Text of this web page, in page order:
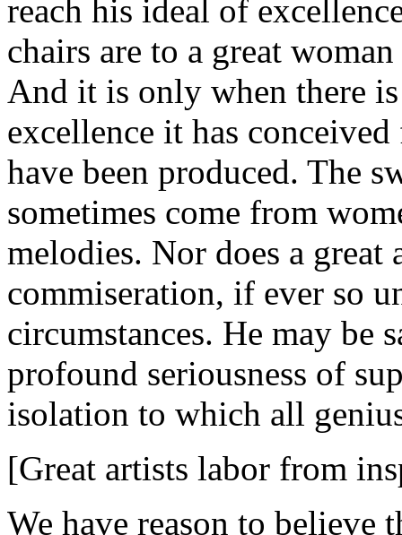
reach his ideal of
chairs are to a great
And it is only when there
excellence it has
have been produced. The
sometimes come from
melodies. Nor does a great
commiseration, if ever so
circumstances. He may be
profound seriousness of
isolation to which all
[Great artists labor from
We have reason to believe